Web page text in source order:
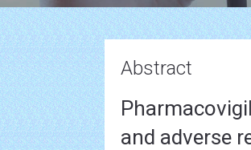
Abstract
and adverse